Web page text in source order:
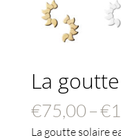
La
€75,00–€
La goutte solaire